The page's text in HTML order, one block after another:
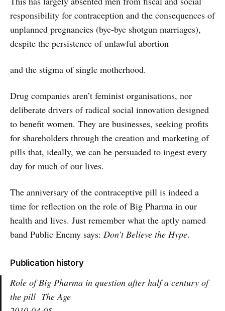
responsibility for contraception and the consequences of
unplanned pregnancies (bye-bye shotgun marriages),
despite the persistence of unlawful abortion
and the stigma of single motherhood.
Drug companies aren’t feminist organisations, nor
deliberate drivers of radical social innovation designed
to benefit women. They are businesses, seeking profits
for shareholders through the creation and marketing of
pills that, ideally, we can be persuaded to ingest every
day for much of our lives.
The anniversary of the contraceptive pill is indeed a
time for reflection on the role of Big Pharma in our
health and lives. Just remember what the aptly named
band Public Enemy says: Don’t Believe the Hype.
Publication history
Role of Big Pharma in question after half a century of
the pill The Age